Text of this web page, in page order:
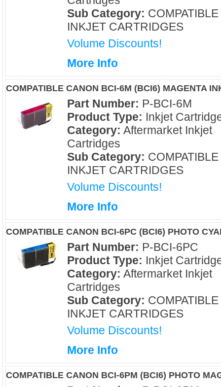
Sub Category: COMPATIBLE
INKJET CARTRIDGES
Volume Discounts!
More Info
COMPATIBLE CANON BCI-6M (BCI6) MAGENTA
Part Number: P-BCI-6M
Product Type: Inkjet
Category: Aftermarket Inkjet
Cartridges
Sub Category: COMPATIBLE
INKJET CARTRIDGES
Volume Discounts!
More Info
COMPATIBLE CANON BCI-6PC (BCI6) PHOTO
Part Number: P-BCI-6PC
Product Type: Inkjet
Category: Aftermarket Inkjet
Cartridges
Sub Category: COMPATIBLE
INKJET CARTRIDGES
Volume Discounts!
More Info
COMPATIBLE CANON BCI-6PM (BCI6) PHOTO